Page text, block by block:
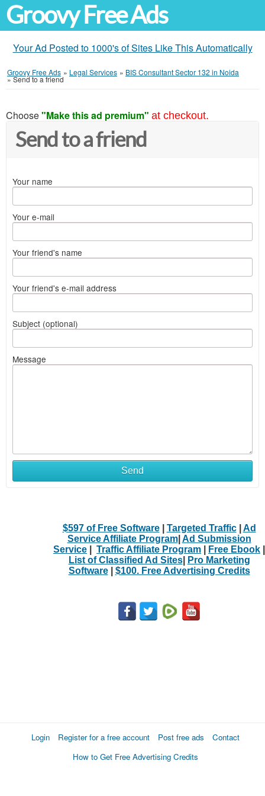
Groovy Free Ads
Your Ad Posted to 1000's of Sites Like This Automatically
Groovy Free Ads » Legal Services » BIS Consultant Sector 132 in Noida
»Send to a friend
Choose"Make this ad premium" at checkout.
Send to a friend
Your name
Your e-mail
Your friend's name
Your friend's e-mail address
Subject (optional)
Message
Send
$597 of Free Software| Targeted Traffic| Ad
Service Affiliate Program| Ad Submission
Service
Traffic Affiliate Program Free Ebook
List of Classified Ad Sites|
Pro Marketing
Software| $100. Free Advertising Credits
Login Register for a free account Post free ads
Contact
How to Get Free Advertising Credits